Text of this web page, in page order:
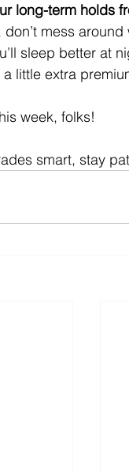
long-term holds
mess
sleep better at
little extra
week, folks!
smart, stay